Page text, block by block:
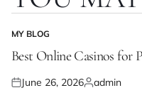
POSTED
IN
MY BLOG
Best Online Casinos for
Posted
June 26, 2026Posted
admin